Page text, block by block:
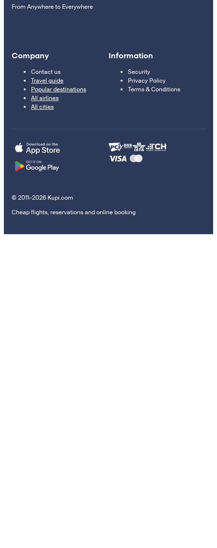
From Anywhere to Everywhere
Company
Contact us
Travel guide
Popular destinations
All airlines
All cities
Information
Security
Privacy Policy
Terms & Conditions
© 2011–2026 Kupi.com
Cheap flights, reservations and online booking